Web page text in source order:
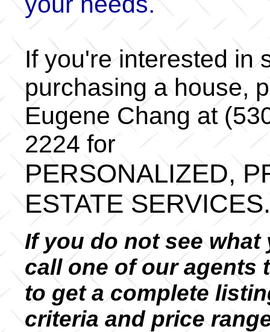
If you're interested in
purchasing a house,
Eugene Chang at
2224 for
PERSONALIZED,
ESTATE
If you do not see
call one of our agents
to get a complete
criteria and price